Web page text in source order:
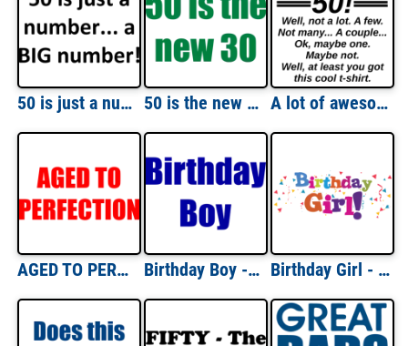
50 is just a number... a BIG number! Happy Birthday T-Shirt Shirt 50 is the new 30 - Fifty 50 Birthday T-Shirt A lot of awesome things happen when you turn 50! Well, not a lot. A few. Not many... A couple... Ok, maybe one. Maybe not. Well, at least you got this cool t-shirt. 50th birthday t-shirt
AGED TO PERFECTION - Happy Birthday Shirt Birthday Boy - Happy Birthday Shirt Birthday Girl - Happy Birthday Shirt